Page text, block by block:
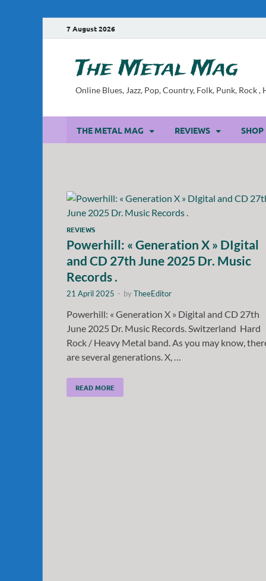
7 August 2026
The Metal Mag
Online Blues, Jazz, Pop, Country, Folk, Punk, Rock ,
THE METAL MAG REVIEWS SHOP
REVIEWS
Powerhill: « Generation X » DIgital
and CD 27th June 2025 Dr. Music
Records .
21 April 2025 - byTheeEditor
Powerhill: « Generation X » Digital and CD 27th
June 2025 Dr. Music Records. Switzerland Hard
Rock / Heavy Metal band. As you may know,
are several generations. X, …
READ MORE